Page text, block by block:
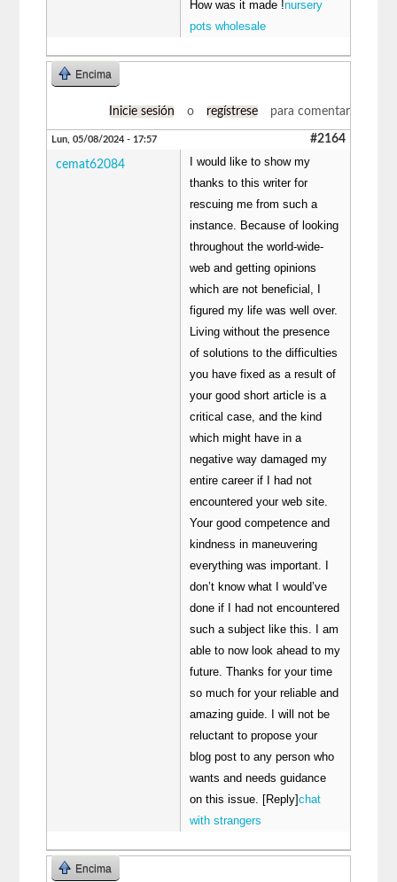
How was it made !nursery
pots wholesale
Encima
Inicie sesión o regístrese para comentar
Lun, 05/08/2024 - 17:57 #2164
cemat62084
I would like to show my
thanks to this writer for
rescuing me from such a
instance. Because of looking
throughout the world-wide-
web and getting opinions
which are not beneficial, I
figured my life was well over.
Living without the presence
of solutions to the difficulties
you have fixed as a result of
your good short article is a
critical case, and the kind
which might have in a
negative way damaged my
entire career if I had not
encountered your web site.
Your good competence and
kindness in maneuvering
everything was important. I
don’t know what I would’ve
done if I had not encountered
such a subject like this. I am
able to now look ahead to my
future. Thanks for your time
so much for your reliable and
amazing guide. I will not be
reluctant to propose your
blog post to any person who
wants and needs guidance
on this issue. [Reply]chat
with strangers
Encima